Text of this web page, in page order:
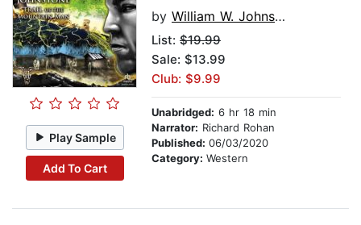
Play Sample
Add To Cart
by William W. Johnstone
List: $19.99
Sale: $13.99
Club: $9.99
Unabridged: 6 hr 18 min
Narrator: Richard Rohan
Published: 06/03/2020
Category: Western